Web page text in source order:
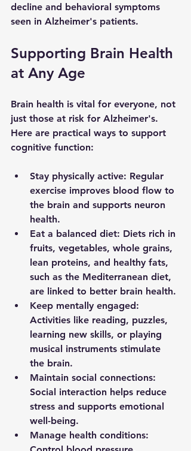
decline and behavioral symptoms
seen in Alzheimer's patients.
Supporting Brain Health
at Any Age
Brain health is vital for everyone, not
just those at risk for Alzheimer's.
Here are practical ways to support
cognitive function:
Stay physically active: Regular
exercise improves blood flow to
the brain and supports neuron
health.
Eat a balanced diet: Diets rich in
fruits, vegetables, whole grains,
lean proteins, and healthy fats,
such as the Mediterranean diet,
are linked to better brain health.
Keep mentally engaged:
Activities like reading, puzzles,
learning new skills, or playing
musical instruments stimulate
the brain.
Maintain social connections:
Social interaction helps reduce
stress and supports emotional
well-being.
Manage health conditions: